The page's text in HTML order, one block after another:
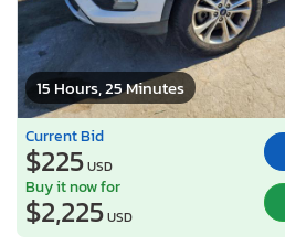
15 Hours, 25 Minutes
Current Bid
$225USD
Buy it now for
$2,225USD